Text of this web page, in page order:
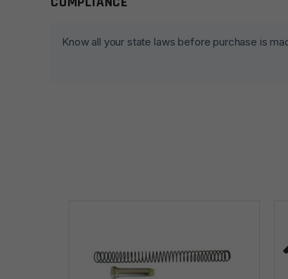
Know all your state laws before purchase is